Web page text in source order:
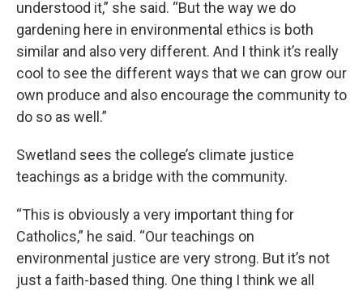
understood it,” she said. “But the way we do
gardening here in environmental ethics is both
similar and also very different. And I think it’s really
cool to see the different ways that we can grow our
own produce and also encourage the community to
do so as well.”
Swetland sees the college’s climate justice
teachings as a bridge with the community.
“This is obviously a very important thing for
Catholics,” he said. “Our teachings on
environmental justice are very strong. But it’s not
just a faith-based thing. One thing I think we all